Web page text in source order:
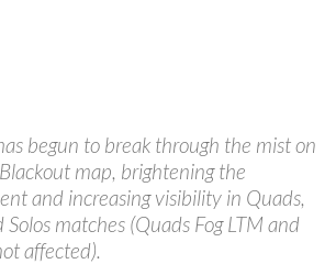
begun to break through the mist on
map, brightening the
and increasing visibility in Quads,
Solos matches (Quads Fog LTM and
affected).